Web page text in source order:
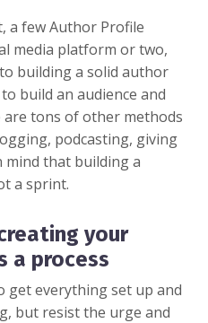
a few Author Profile
media platform or two,
building a solid author
build an audience and
tons of other methods
podcasting, giving
mind that building a
a sprint.
your
a process
get everything set up and
but resist the urge and